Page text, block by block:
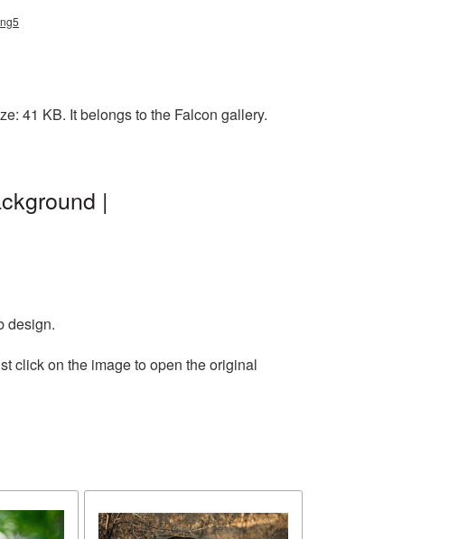
41 KB. It belongs to the Falcon gallery.
|
design.
click on the image to open the original